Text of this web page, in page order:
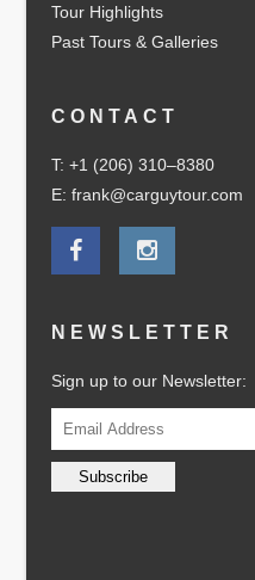
Tour Highlights
Past Tours & Galleries
CONTACT
T: +1 (206) 310–8380
E: frank@carguytour.com
NEWSLETTER
Sign up to our Newsletter: